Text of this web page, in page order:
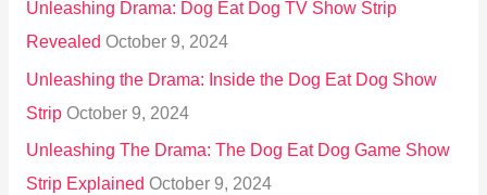
Unleashing Drama: Dog Eat Dog TV Show Strip
Revealed October 9, 2024
Unleashing the Drama: Inside the Dog Eat Dog Show
Strip October 9, 2024
Unleashing The Drama: The Dog Eat Dog Game Show
Strip Explained October 9, 2024